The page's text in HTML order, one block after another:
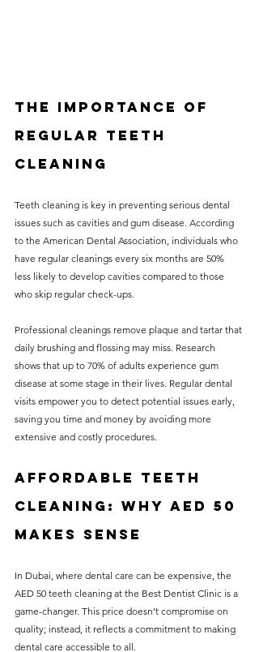
The Importance of
Regular Teeth
Cleaning
Teeth cleaning is key in preventing serious dental
issues such as cavities and gum disease. According
to the American Dental Association, individuals who
have regular cleanings every six months are 50%
less likely to develop cavities compared to those
who skip regular check-ups.
Professional cleanings remove plaque and tartar that
daily brushing and flossing may miss. Research
shows that up to 70% of adults experience gum
disease at some stage in their lives. Regular dental
visits empower you to detect potential issues early,
saving you time and money by avoiding more
extensive and costly procedures.
Affordable Teeth
Cleaning: Why AED 50
Makes Sense
In Dubai, where dental care can be expensive, the
AED 50 teeth cleaning at the Best Dentist Clinic is a
game-changer. This price doesn’t compromise on
quality; instead, it reflects a commitment to making
dental care accessible to all.